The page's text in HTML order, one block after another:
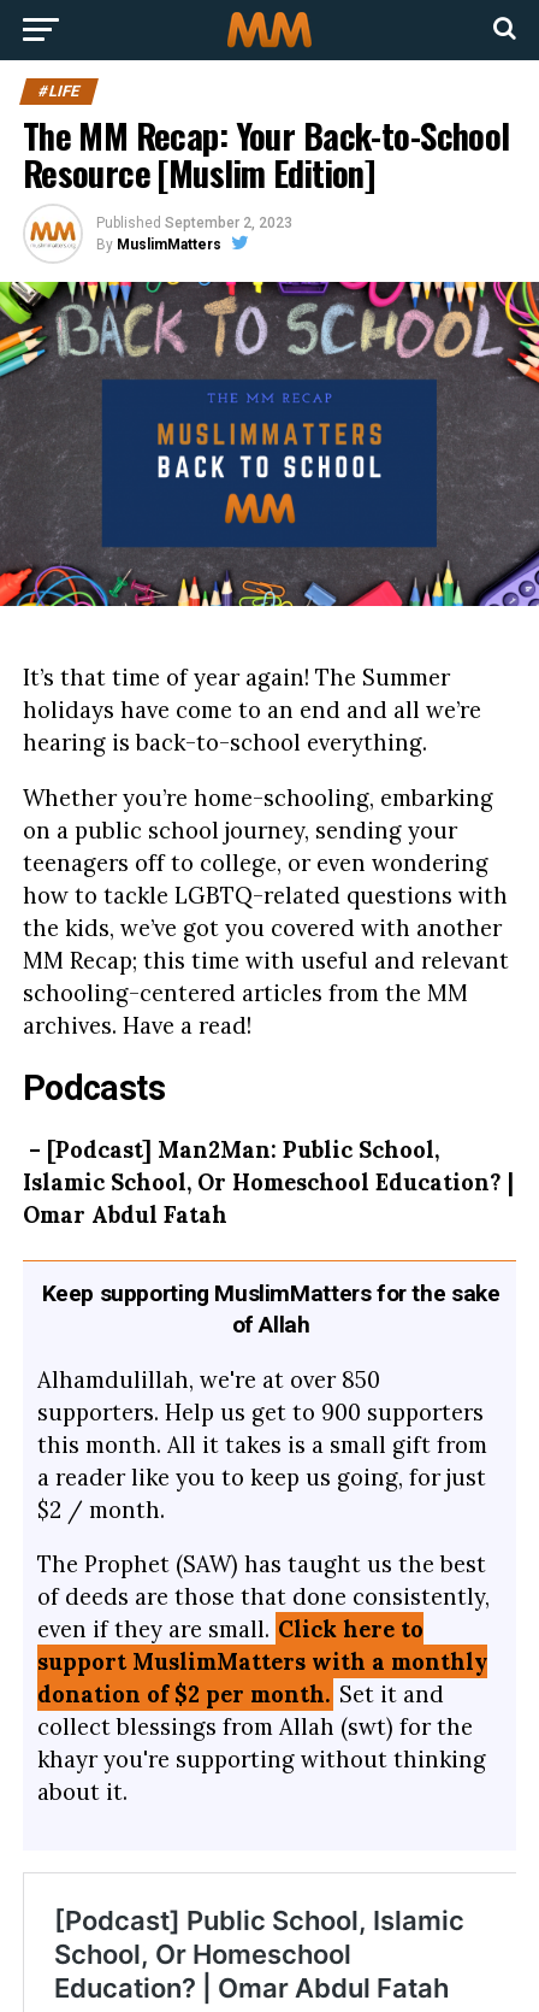
#LIFE
The MM Recap: Your Back-to-School
Resource [Muslim Edition]
Published September 2, 2023
By MuslimMatters
It’s that time of year again! The Summer
holidays have come to an end and all we’re
hearing is back-to-school everything.
Whether you’re home-schooling, embarking
on a public school journey, sending your
teenagers off to college, or even wondering
how to tackle LGBTQ-related questions with
the kids, we’ve got you covered with another
MM Recap; this time with useful and relevant
schooling-centered articles from the MM
archives. Have a read!
Podcasts
– [Podcast] Man2Man: Public School,
Islamic School, Or Homeschool Education? |
Omar Abdul Fatah
Keep supporting MuslimMatters for the sake
of Allah
Alhamdulillah, we're at over 850
supporters. Help us get to 900 supporters
this month. All it takes is a small gift from
a reader like you to keep us going, for just
$2 / month.
The Prophet (SAW) has taught us the best
of deeds are those that done consistently,
even if they are small. Click here to
support MuslimMatters with a monthly
donation of $2 per month. Set it and
collect blessings from Allah (swt) for the
khayr you're supporting without thinking
about it.